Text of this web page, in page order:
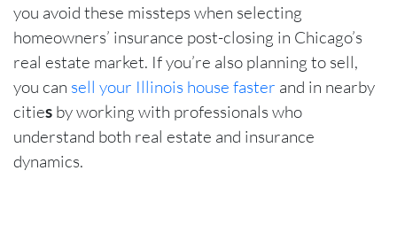
you avoid these missteps when selecting
homeowners’ insurance post-closing in Chicago’s
real estate market. If you’re also planning to sell,
you can sell your Illinois house faster and in nearby
cities by working with professionals who
understand both real estate and insurance
dynamics.